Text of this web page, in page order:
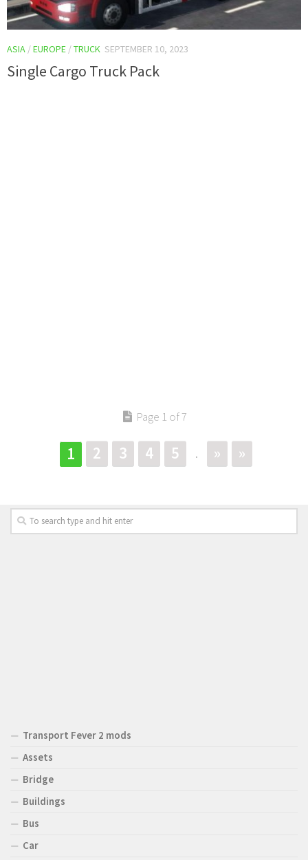
ASIA /EUROPE /TRUCK SEPTEMBER 10, 2023
Single Cargo Truck Pack
Page 1 of 7
1 2 3 4 5 . » »
Transport Fever 2 mods
Assets
Bridge
Buildings
Bus
Car